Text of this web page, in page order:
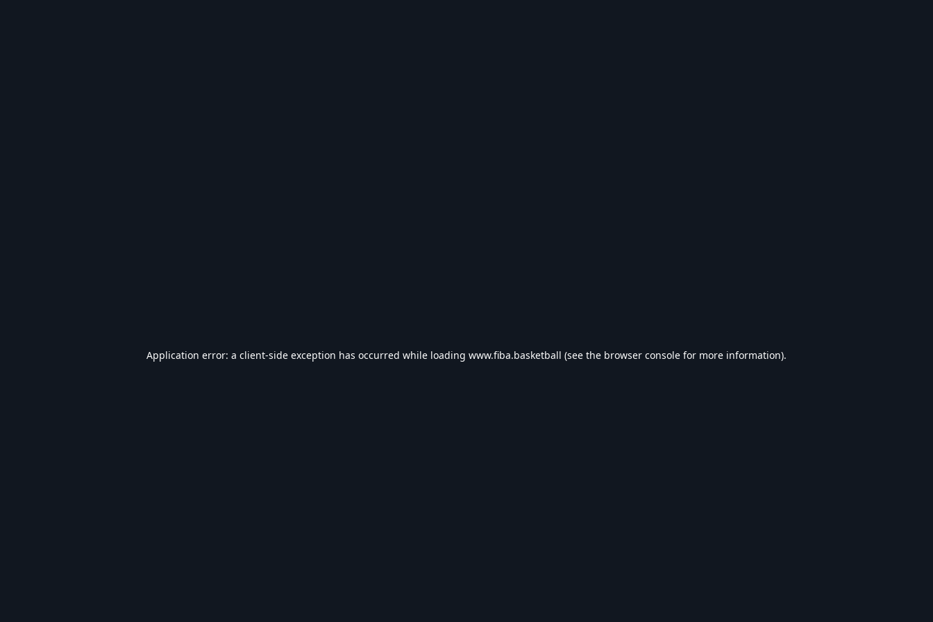
Application error: a client-side exception has occurred while loading www.fiba.basketball (see the browser console for more information).